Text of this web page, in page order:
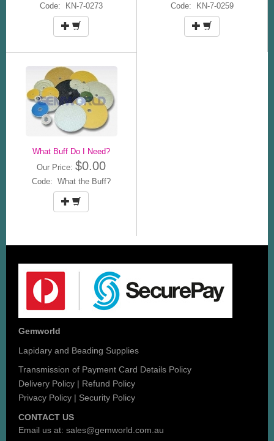
Code: KN-7-0273 Code: KN-7-0259
What Buff Do I Need?
Our Price: $0.00
Code: What the Buff?
Gemworld
Lapidary and Beading Supplies
Transmission of Payment Card Details Policy
Delivery Policy | Refund Policy
Privacy Policy | Security Policy
CONTACT US
Email us at: sales@gemworld.com.au